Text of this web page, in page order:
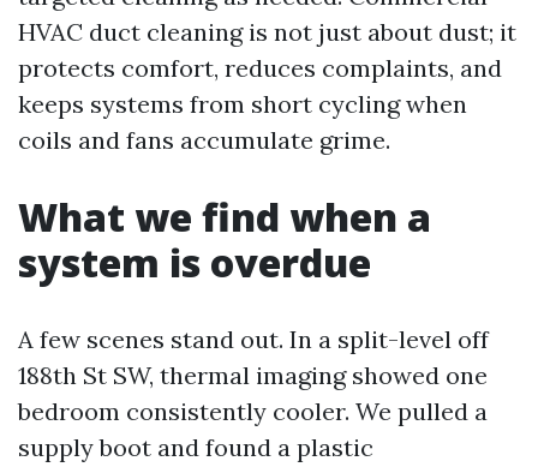
HVAC duct cleaning is not just about dust; it
protects comfort, reduces complaints, and
keeps systems from short cycling when
coils and fans accumulate grime.
What we find when a
system is overdue
A few scenes stand out. In a split-level off
188th St SW, thermal imaging showed one
bedroom consistently cooler. We pulled a
supply boot and found a plastic